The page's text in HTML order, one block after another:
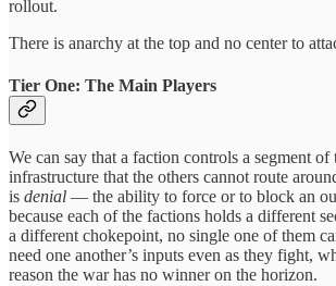
rollout.
There is anarchy at the top and no center to
Tier One: The Main Players
We can say that a faction controls a segment of
infrastructure that the others cannot route
is denial — the ability to force or to block an
because each of the factions holds a different
a different chokepoint, no single one of them
need one another’s inputs even as they fight,
reason the war has no winner on the horizon.